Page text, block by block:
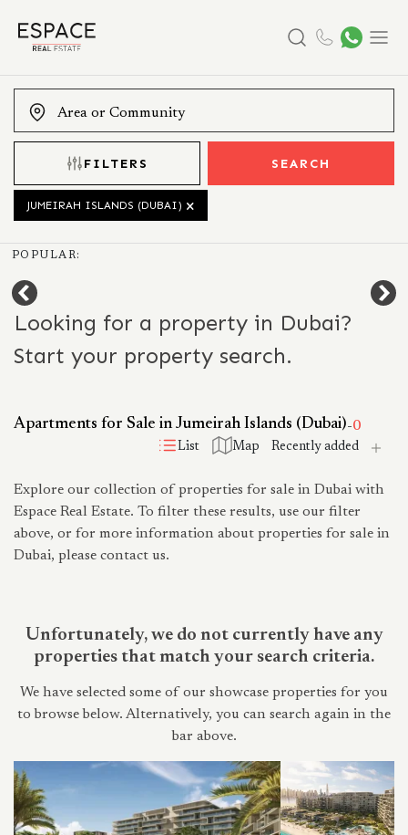
FILTERS SEARCH
JUMEIRAH ISLANDS (DUBAI)
POPULAR:
Looking for a property in Dubai?
Start your property search.
Apartments for Sale in Jumeirah Islands (Dubai)-0
List Map
Explore our collection of properties for sale in Dubai with
Espace Real Estate. To filter these results, use our filter
above, or for more information about properties for sale in
Dubai, please contact us.
Unfortunately, we do not currently have any
properties that match your search criteria.
We have selected some of our showcase properties for you
to browse below. Alternatively, you can search again in the
bar above.